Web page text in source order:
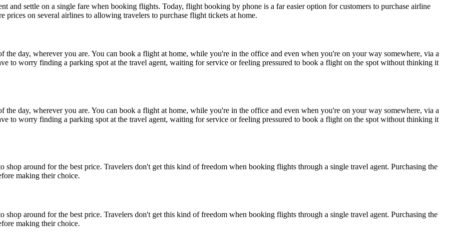
and settle on a single fare when booking flights. Today, flight booking by phone is a far easier option for customers to purchase airline
prices on several airlines to allowing travelers to purchase flight tickets at home.
day, wherever you are. You can book a flight at home, while you're in the office and even when you're on your way somewhere, via a
to worry finding a parking spot at the travel agent, waiting for service or feeling pressured to book a flight on the spot without thinking it
day, wherever you are. You can book a flight at home, while you're in the office and even when you're on your way somewhere, via a
to worry finding a parking spot at the travel agent, waiting for service or feeling pressured to book a flight on the spot without thinking it
around for the best price. Travelers don't get this kind of freedom when booking flights through a single travel agent. Purchasing the
making their choice.
around for the best price. Travelers don't get this kind of freedom when booking flights through a single travel agent. Purchasing the
making their choice.